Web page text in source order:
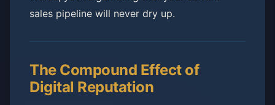
sales pipeline will never dry up.
The Compound Effect of
Digital Reputation